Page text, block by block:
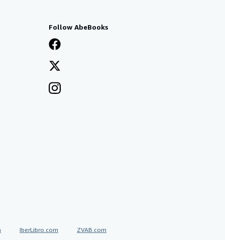
Follow AbeBooks
IberLibro.com ZVAB.com